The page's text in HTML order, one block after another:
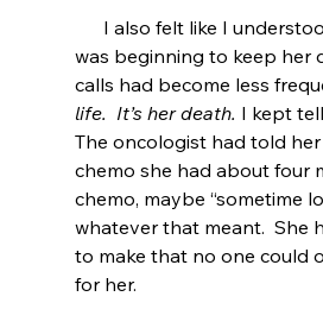
I also felt like I
was beginning to keep her
calls had become less
life.  It’s her death. I kept
The oncologist had told
chemo she had about four
chemo, maybe “sometime
whatever that meant.  She
to make that no one could
for her.